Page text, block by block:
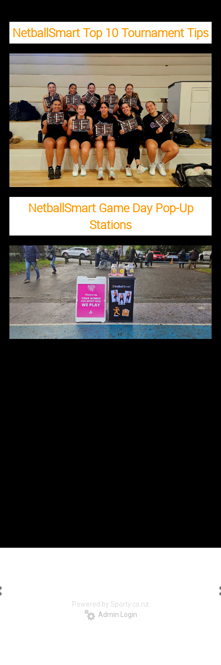
NetballSmart Top 10 Tournament Tips
NetballSmart Game Day Pop-Up
Stations​​​​​​​
Powered by Sporty.co.nz
Admin Login